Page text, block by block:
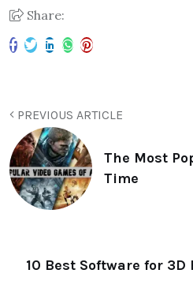
Share:
PREVIOUS ARTICLE
The Most
Time
10 Best Software for